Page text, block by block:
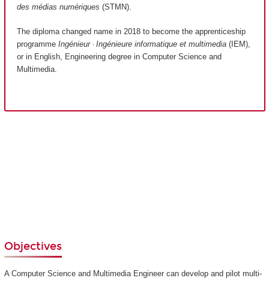
des médias numériques (STMN).
The diploma changed name in 2018 to become the apprenticeship
programme Ingénieur · Ingénieure informatique et multimedia (IEM),
or in English, Engineering degree in Computer Science and
Multimedia.
Objectives
A Computer Science and Multimedia Engineer can develop and pilot multi-